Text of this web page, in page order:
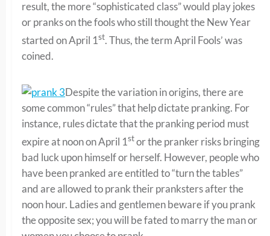
result, the more “sophisticated class” would play jokes
or pranks on the fools who still thought the New Year
started on April 1st. Thus, the term April Fools’ was
coined.
Despite the variation in origins, there are
some common “rules” that help dictate pranking. For
instance, rules dictate that the pranking period must
expire at noon on April 1stor the pranker risks bringing
bad luck upon himself or herself. However, people who
have been pranked are entitled to “turn the tables”
and are allowed to prank their pranksters after the
noon hour. Ladies and gentlemen beware if you prank
the opposite sex; you will be fated to marry the man or